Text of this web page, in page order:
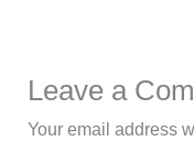
Leave a
Your email address